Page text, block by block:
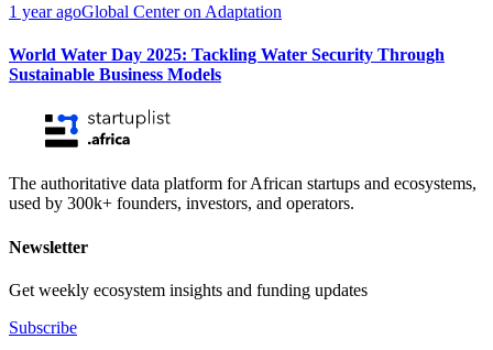
1 year agoGlobal Center on Adaptation
World Water Day 2025: Tackling Water Security Through
Sustainable Business Models
The authoritative data platform for African startups and ecosystems,
used by 300k+ founders, investors, and operators.
Newsletter
Get weekly ecosystem insights and funding updates
Subscribe